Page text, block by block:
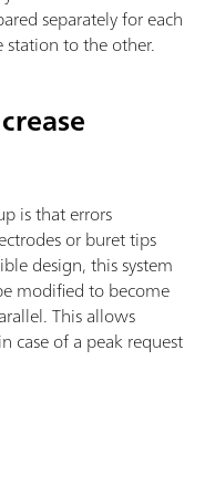
separately for each
station to the other.
is that errors
or buret tips
design, this system
modified to become
This allows
case of a peak request